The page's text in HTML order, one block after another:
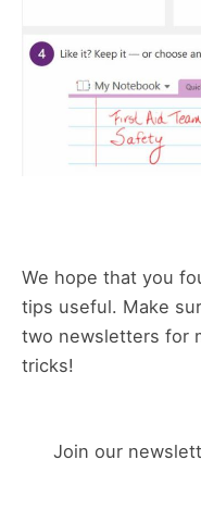
We hope that you
tips useful. Make
two newsletters for
tricks!
Join our